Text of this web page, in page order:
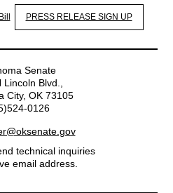
PRESS RELEASE SIGN UP
Senate
Blvd.,
City, OK 73105
0126
technical inquiries
email address.